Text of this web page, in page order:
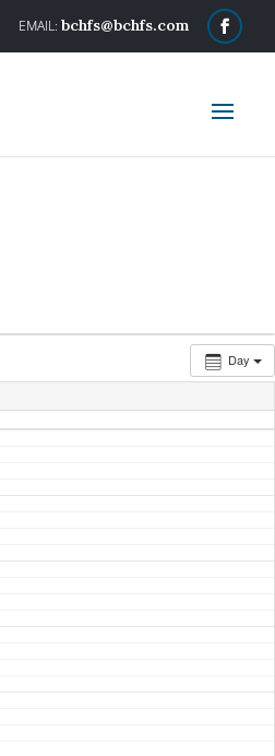
bchfs@bchfs.com
Day